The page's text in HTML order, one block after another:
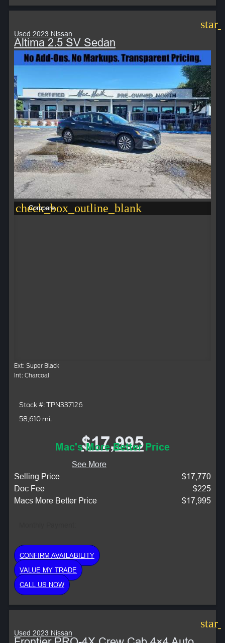
Used 2023 Nissan
Altima 2.5 SV Sedan
check_box_outline_blank
Compare
Ext: Super Black
Int: Charcoal
Stock #: TPN337126
58,610 mi.
$17,995
Mac's More Better Price
See More
Selling Price
$17,770
Doc Fee
$225
Macs More Better Price
$17,995
CONFIRM AVAILABILITY
VALUE MY TRADE
CALL US NOW
Used 2023 Nissan